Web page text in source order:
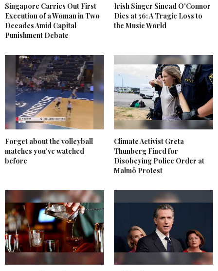
Singapore Carries Out First
Execution of a Woman in Two
Decades Amid Capital
Punishment Debate
Irish Singer Sinead O'Connor
Dies at 56: A Tragic Loss to
the Music World
Forget about the volleyball
matches you've watched
before
Climate Activist Greta
Thunberg Fined for
Disobeying Police Order at
Malmö Protest